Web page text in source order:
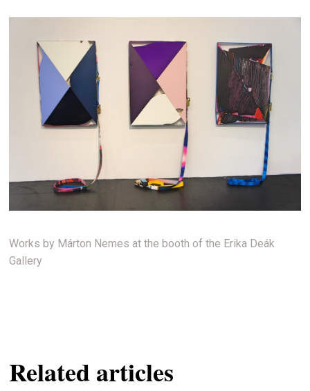
Works by Márton Nemes at the booth of the Erika Deák
Gallery
Related articles